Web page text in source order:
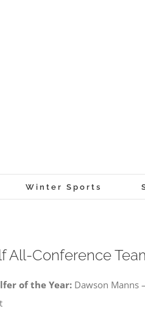
Winter Sports
All-Conference
of the Year: Dawson Manns –